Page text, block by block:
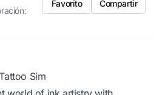
Favorito
Compartir
Sim